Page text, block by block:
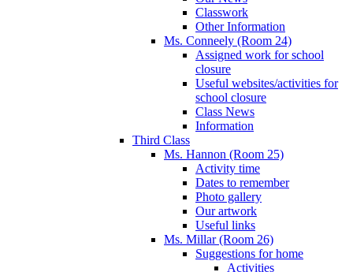
Classwork
Other Information
Ms. Conneely (Room 24)
Assigned work for school
closure
Useful websites/activities for
school closure
Class News
Information
Third Class
Ms. Hannon (Room 25)
Activity time
Dates to remember
Photo gallery
Our artwork
Useful links
Ms. Millar (Room 26)
Suggestions for home
Activities